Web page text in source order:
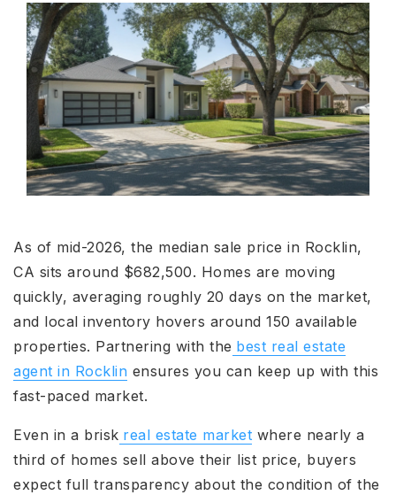
As of mid-2026, the median sale price in Rocklin,
CA sits around $682,500. Homes are moving
quickly, averaging roughly 20 days on the market,
and local inventory hovers around 150 available
properties. Partnering with the best real estate
agent in Rocklin ensures you can keep up with this
fast-paced market.
Even in a brisk real estate market where nearly a
third of homes sell above their list price, buyers
expect full transparency about the condition of the